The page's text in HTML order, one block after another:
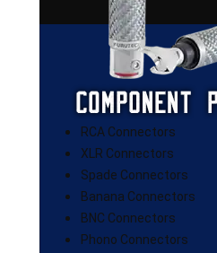
RCA Connectors
XLR Connectors
Spade Connectors
Banana Connectors
BNC Connectors
Phono Connectors